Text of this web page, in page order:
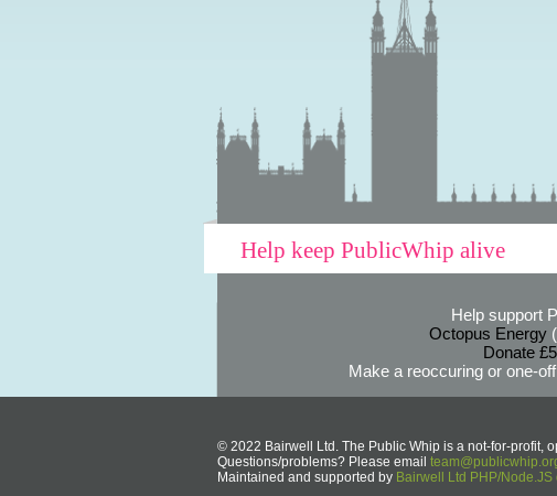
Help keep PublicWhip alive
Help support
Octopus Energy
Donate
Make a reoccuring or one-
© 2022 Bairwell Ltd. The Public Whip is a not-for-profit,
Questions/problems? Please email
Maintained and supported by Bairwell Ltd PHP/